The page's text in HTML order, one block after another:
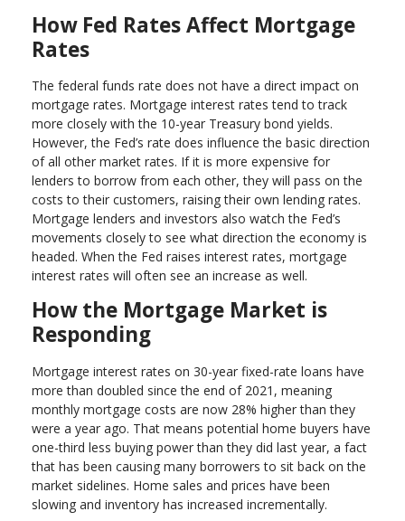
How Fed Rates Affect Mortgage
Rates
The federal funds rate does not have a direct impact on
mortgage rates. Mortgage interest rates tend to track
more closely with the 10-year Treasury bond yields.
However, the Fed’s rate does influence the basic direction
of all other market rates. If it is more expensive for
lenders to borrow from each other, they will pass on the
costs to their customers, raising their own lending rates.
Mortgage lenders and investors also watch the Fed’s
movements closely to see what direction the economy is
headed. When the Fed raises interest rates, mortgage
interest rates will often see an increase as well.
How the Mortgage Market is
Responding
Mortgage interest rates on 30-year fixed-rate loans have
more than doubled since the end of 2021, meaning
monthly mortgage costs are now 28% higher than they
were a year ago. That means potential home buyers have
one-third less buying power than they did last year, a fact
that has been causing many borrowers to sit back on the
market sidelines. Home sales and prices have been
slowing and inventory has increased incrementally.